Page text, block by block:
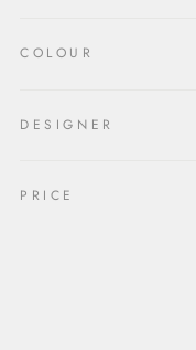
COLOUR
DESIGNER
PRICE